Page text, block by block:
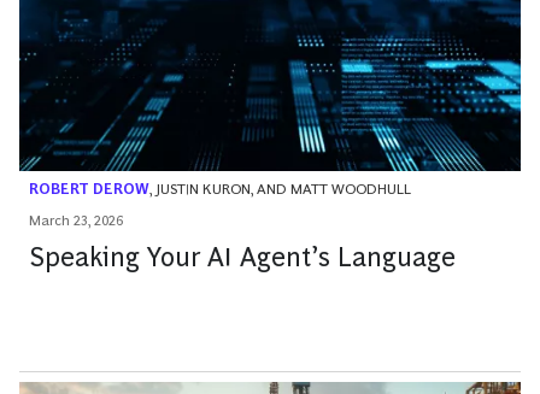
ROBERT DEROW, JUSTIN KURON, AND MATT WOODHULL
March 23, 2026
Speaking Your AI Agent’s Language